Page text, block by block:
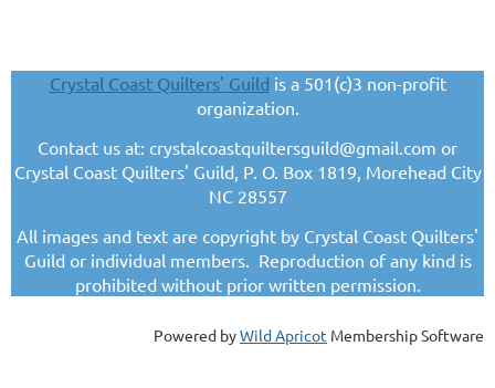
Crystal Coast Quilters' Guild is a 501(c)3 non-profit
organization.
Contact us at: crystalcoastquiltersguild@gmail.com or
Crystal Coast Quilters' Guild, P. O. Box 1819, Morehead City
NC 28557
All images and text are copyright by Crystal Coast Quilters'
Guild or individual members. Reproduction of any kind is
prohibited without prior written permission.
Powered byWild Apricot Membership Software